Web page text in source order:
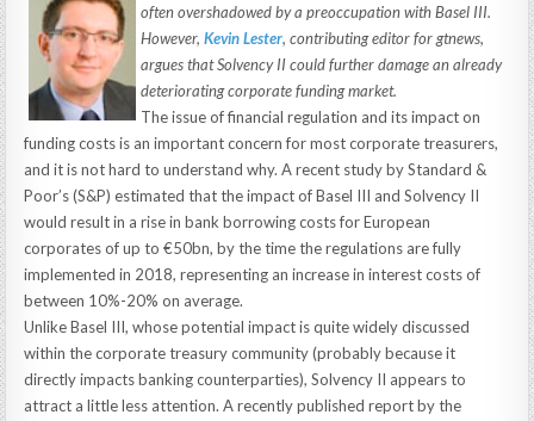
often overshadowed by a preoccupation with Basel III.
However,Kevin Lester, contributing editor forgtnews,
argues that Solvency II could further damage an already
deteriorating corporate funding market.
The issue of financial regulation and its impact on
funding costs is an important concern for most corporate treasurers,
and it is not hard to understand why. A recent study by Standard &
Poor’s (S&P) estimated that the impact of Basel III and Solvency II
would result in a rise in bank borrowing costs for European
corporates of up to €50bn, by the time the regulations are fully
implemented in 2018, representing an increase in interest costs of
between 10%-20% on average.
Unlike Basel III, whose potential impact is quite widely discussed
within the corporate treasury community (probably because it
directly impacts banking counterparties), Solvency II appears to
attract a little less attention. A recently published report by the